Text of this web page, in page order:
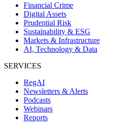
Financial Crime
Digital Assets
Prudential Risk
Sustainability & ESG
Markets & Infrastructure
AI, Technology & Data
SERVICES
RegAI
Newsletters & Alerts
Podcasts
Webinars
Reports